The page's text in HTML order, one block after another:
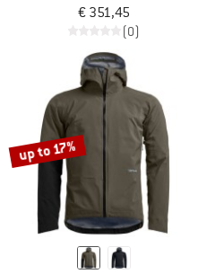
€ 351,45
(0)
up to 17%